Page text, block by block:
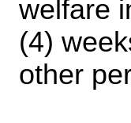
welfare
(4)
other